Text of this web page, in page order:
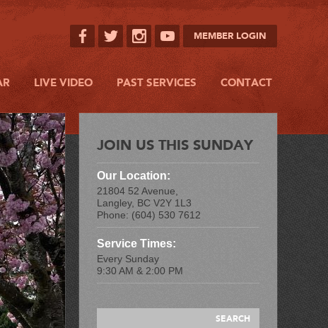
MEMBER LOGIN
LIVE VIDEO PAST SERVICES CONTACT
JOIN US THIS SUNDAY
Our Location:
21804 52 Avenue,
Langley, BC V2Y 1L3
Phone: (604) 530 7612
Service Times:
Every Sunday
9:30 AM & 2:00 PM